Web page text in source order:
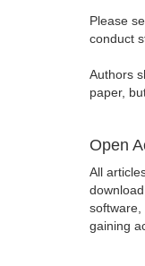
Please
conduct
Authors
paper,
Open
All
software,
gaining